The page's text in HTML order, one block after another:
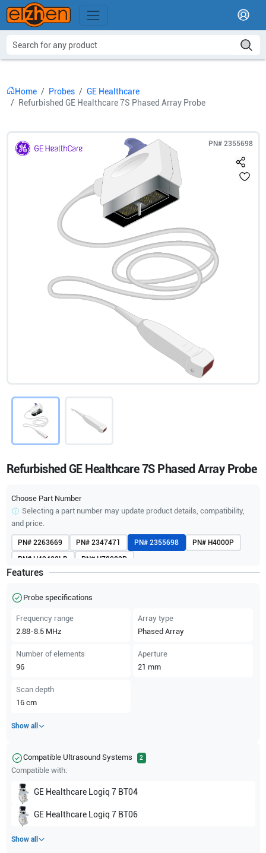
Home Probes
GE Healthcare
Refurbished GE Healthcare 7S Phased Array Probe
PN# 2355698
Refurbished GE Healthcare 7S Phased Array Probe
Choose Part Number
Selecting a part number may update product details, compatibility,
and price.
PN# 2263669 PN# 2347471 PN# 2355698 PN# H4000P
PN# H40422LB PN# H78082P
Features
Probe specifications
Frequency range
2.88-8.5 MHz
Array type
Phased Array
Number of elements
96
Aperture
21 mm
Scan depth
16 cm
Show all
Compatible Ultrasound Systems 2
Compatible with:
GE Healthcare Logiq 7 BT04
GE Healthcare Logiq 7 BT06
Show all